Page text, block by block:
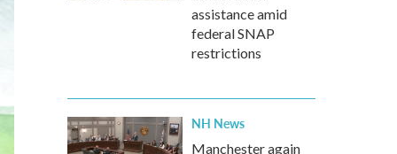
assistance amid
federal SNAP
restrictions
NH News
Manchester again